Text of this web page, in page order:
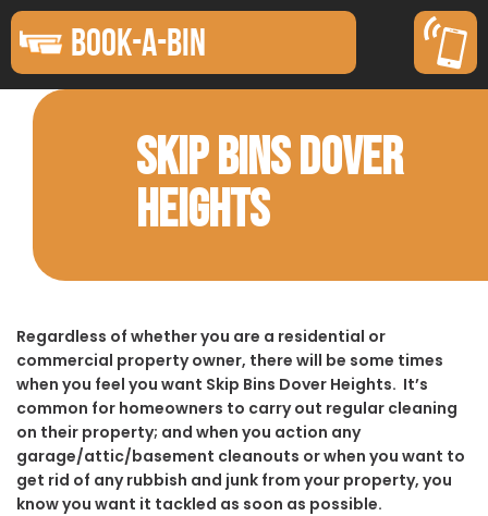
BOOK-A-BIN
SKIP BINS DOVER
HEIGHTS
Regardless of whether you are a residential or
commercial property owner, there will be some times
when you feel you want Skip Bins Dover Heights. It’s
common for homeowners to carry out regular cleaning
on their property; and when you action any
garage/attic/basement cleanouts or when you want to
get rid of any rubbish and junk from your property, you
know you want it tackled as soon as possible.